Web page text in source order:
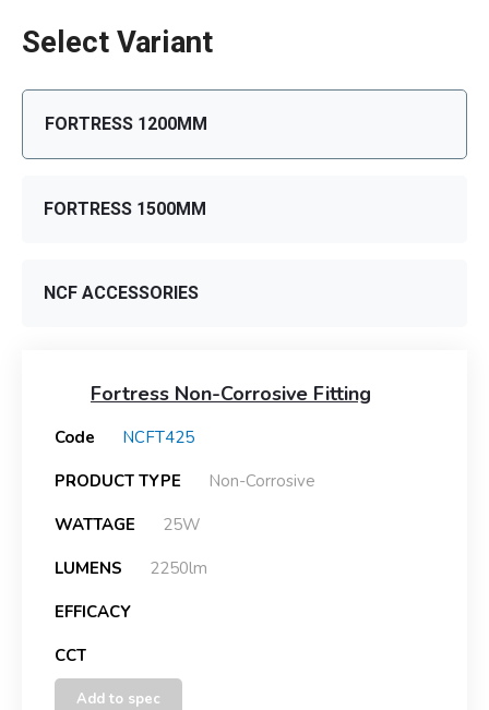
Select Variant
FORTRESS 1200MM
FORTRESS 1500MM
NCF ACCESSORIES
Fortress Non-Corrosive Fitting
Code
NCFT425
PRODUCT TYPE
Non-Corrosive
WATTAGE
25W
LUMENS
2250lm
EFFICACY
CCT
Add to spec